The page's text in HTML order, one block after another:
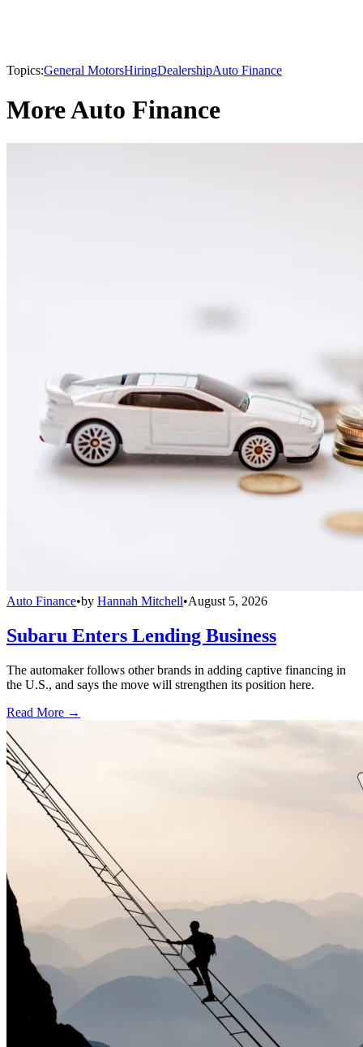
Topics:General MotorsHiringDealershipAuto Finance
More Auto Finance
Auto Finance•by Hannah Mitchell•August 5, 2026
Subaru Enters Lending Business
The automaker follows other brands in adding captive financing in
the U.S., and says the move will strengthen its position here.
Read More →